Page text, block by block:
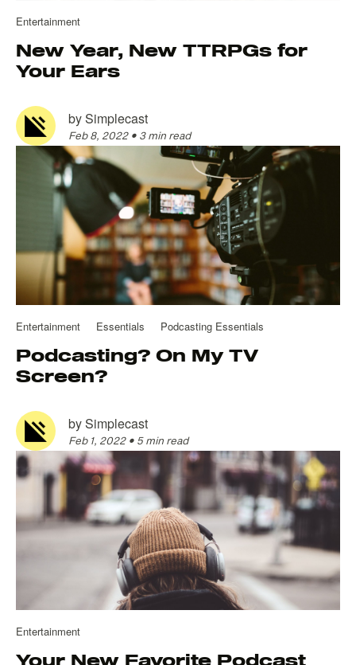
Entertainment
New Year, New TTRPGs for
Your Ears
bySimplecast
Feb 8, 2022 • 3 min read
Entertainment Essentials Podcasting Essentials
Podcasting? On My TV
Screen?
bySimplecast
Feb 1, 2022 • 5 min read
Entertainment
Your New Favorite Podcast